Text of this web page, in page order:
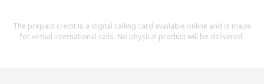
The prepaid credit is a digital calling card available online and is made
for virtual international calls. No physical product will be delivered.